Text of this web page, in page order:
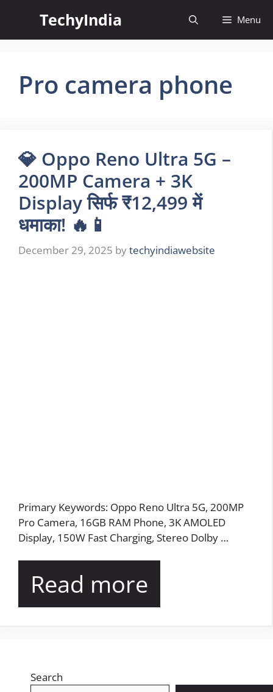
content
TechyIndia Menu
Pro camera phone
💎 Oppo Reno Ultra 5G –
200MP Camera + 3K
Display सिर्फ ₹12,499 में
धमाका! 🔥📱
December 29, 2025 bytechyindiawebsite
Primary Keywords: Oppo Reno Ultra 5G, 200MP
Pro Camera, 16GB RAM Phone, 3K AMOLED
Display, 150W Fast Charging, Stereo Dolby …
Read more
Search